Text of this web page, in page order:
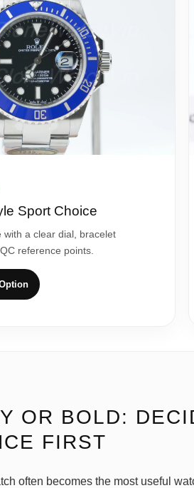
Sport Choice
with a clear dial, bracelet
reference points.
OR BOLD:
FIRST
often becomes the most useful